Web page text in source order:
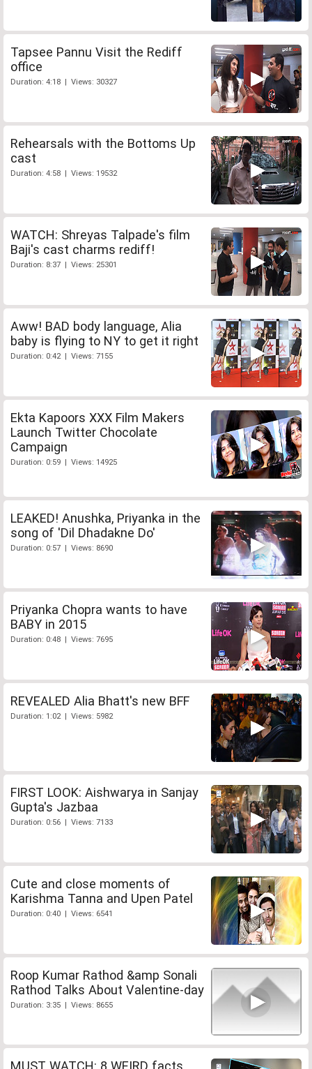
Tapsee Pannu Visit the Rediff
office
Duration: 4:18 | Views: 30327
Rehearsals with the Bottoms Up
cast
Duration: 4:58 | Views: 19532
WATCH: Shreyas Talpade's film
Baji's cast charms rediff!
Duration: 8:37 | Views: 25301
Aww! BAD body language, Alia
baby is flying to NY to get it right
Duration: 0:42 | Views: 7155
Ekta Kapoors XXX Film Makers
Launch Twitter Chocolate
Campaign
Duration: 0:59 | Views: 14925
LEAKED! Anushka, Priyanka in the
song of 'Dil Dhadakne Do'
Duration: 0:57 | Views: 8690
Priyanka Chopra wants to have
BABY in 2015
Duration: 0:48 | Views: 7695
REVEALED Alia Bhatt's new BFF
Duration: 1:02 | Views: 5982
FIRST LOOK: Aishwarya in Sanjay
Gupta's Jazbaa
Duration: 0:56 | Views: 7133
Cute and close moments of
Karishma Tanna and Upen Patel
Duration: 0:40 | Views: 6541
Roop Kumar Rathod &amp Sonali
Rathod Talks About Valentine-day
Duration: 3:35 | Views: 8655
MUST WATCH: 8 WEIRD facts